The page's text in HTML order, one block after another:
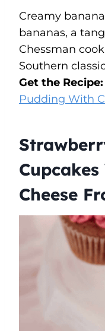
Creamy
bananas, a
Chessman
Southern
Get the Recipe:
Pudding With
Cheese